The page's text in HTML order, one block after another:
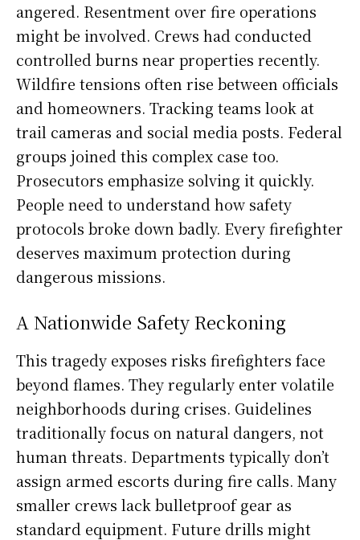
angered. Resentment over fire operations
might be involved. Crews had conducted
controlled burns near properties recently.
Wildfire tensions often rise between officials
and homeowners. Tracking teams look at
trail cameras and social media posts. Federal
groups joined this complex case too.
Prosecutors emphasize solving it quickly.
People need to understand how safety
protocols broke down badly. Every firefighter
deserves maximum protection during
dangerous missions.
A Nationwide Safety Reckoning
This tragedy exposes risks firefighters face
beyond flames. They regularly enter volatile
neighborhoods during crises. Guidelines
traditionally focus on natural dangers, not
human threats. Departments typically don’t
assign armed escorts during fire calls. Many
smaller crews lack bulletproof gear as
standard equipment. Future drills might